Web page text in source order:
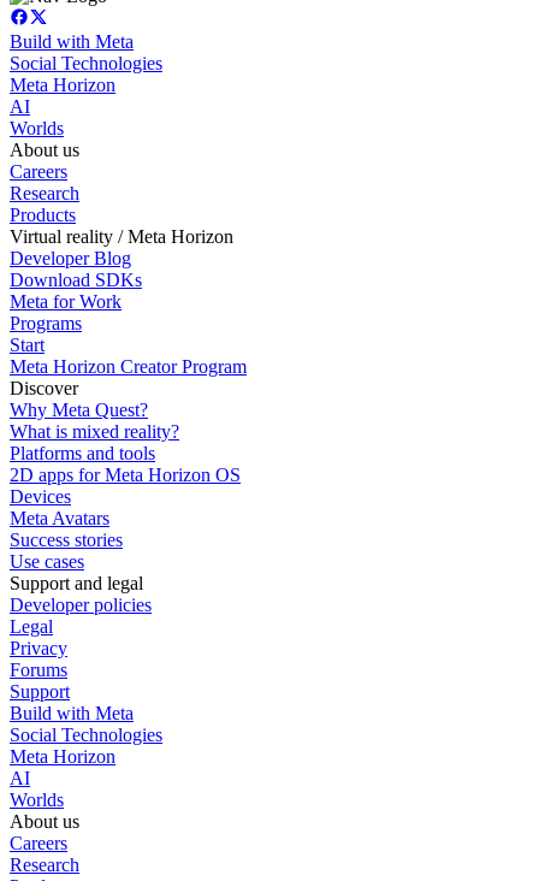
Build with Meta
Social Technologies
Meta Horizon
AI
Worlds
About us
Careers
Research
Products
Virtual reality / Meta Horizon
Developer Blog
Download SDKs
Meta for Work
Programs
Start
Meta Horizon Creator Program
Discover
Why Meta Quest?
What is mixed reality?
Platforms and tools
2D apps for Meta Horizon OS
Devices
Meta Avatars
Success stories
Use cases
Support and legal
Developer policies
Legal
Privacy
Forums
Support
Build with Meta
Social Technologies
Meta Horizon
AI
Worlds
About us
Careers
Research